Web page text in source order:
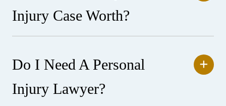
Injury Case Worth?
Do I Need A Personal
Injury Lawyer?